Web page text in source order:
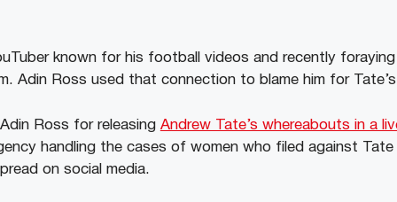
known for his football videos and recently
Adin Ross used that connection to blame him for
Ross for releasing Andrew Tate’s whereabouts in a
handling the cases of women who filed against
on social media.